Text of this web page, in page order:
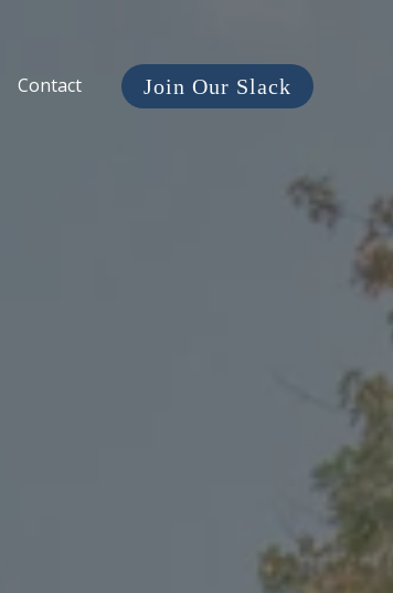
Contact Join Our Slack